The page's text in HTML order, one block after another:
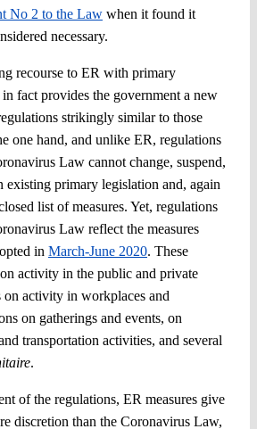
No 2 to the Lawwhen it found it
necessary.
recourse to ER with primary
fact provides the government a new
strikingly similar to those
one hand, and unlike ER, regulations
Law cannot change, suspend,
existing primary legislation and, again
list of measures. Yet, regulations
Law reflect the measures
in March-June 2020. These
activity in the public and private
on activity in workplaces and
on gatherings and events, on
transportation activities, and several
.
of the regulations, ER measures give
discretion than the Coronavirus Law,